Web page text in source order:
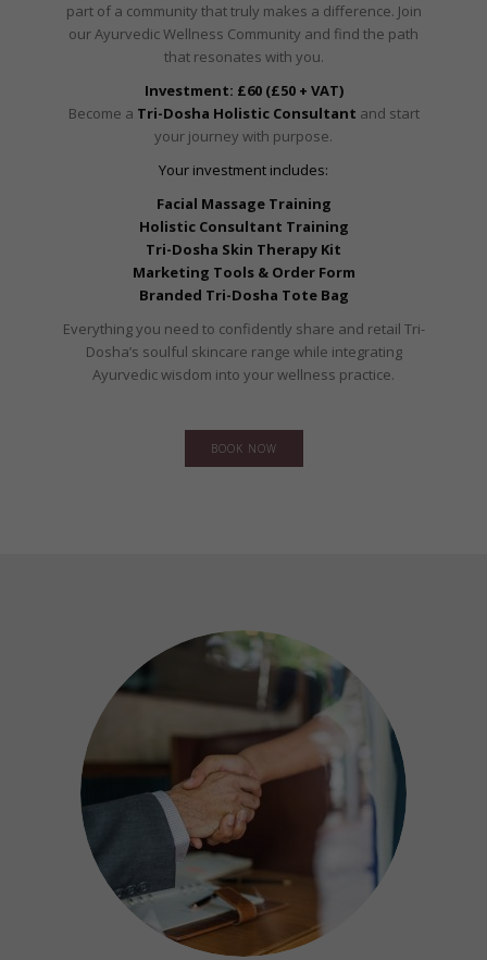
part of a community that truly makes a difference. Join
our Ayurvedic Wellness Community and find the path
that resonates with you.
Investment: £60 (£50 + VAT)
Become a Tri-Dosha Holistic Consultant and start
your journey with purpose.
Your investment includes:
Facial Massage Training
Holistic Consultant Training
Tri-Dosha Skin Therapy Kit
Marketing Tools & Order Form
Branded Tri-Dosha Tote Bag
Everything you need to confidently share and retail Tri-
Dosha’s soulful skincare range while integrating
Ayurvedic wisdom into your wellness practice.
BOOK NOW